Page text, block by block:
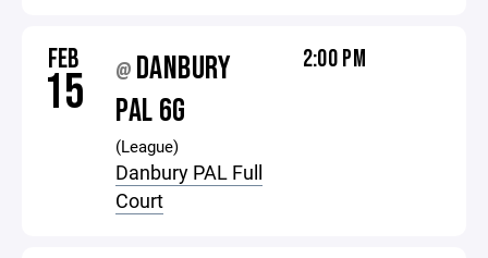
FEB
15 @ DANBURY
PAL 6G
(League)
Danbury PAL Full
Court
2:00 PM